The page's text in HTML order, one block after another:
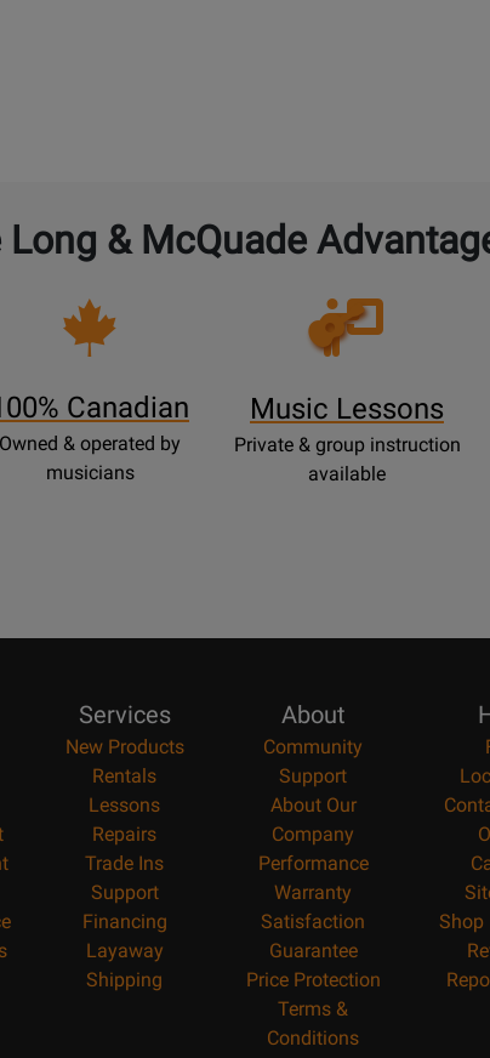
Long & McQuade
Canadian
Owned & operated by
musicians
Opens
Lessons
Music Lessons
Private & group instruction
available
Services
New Products
Rentals
Lessons
Repairs
Trade Ins
Support
Financing
Layaway
Shipping
About
Community
Support
About Our
Company
Performance
Warranty
Satisfaction
Guarantee
Price Protection
Terms &
Conditions
Shop